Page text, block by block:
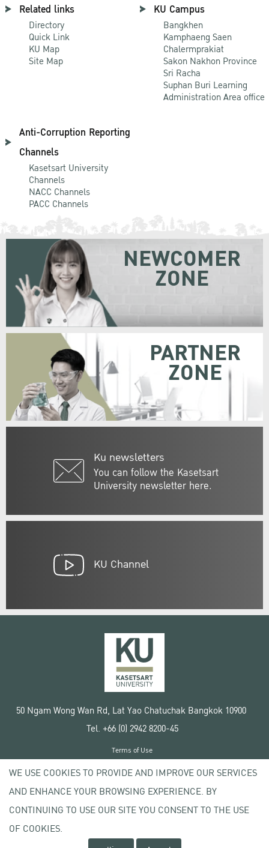
Related links
Directory
Quick Link
KU Map
Site Map
KU Campus
Bangkhen
Kamphaeng Saen
Chalermprakiat
Sakon Nakhon Province
Sri Racha
Suphan Buri Learning
Administration Area office
Anti-Corruption Reporting
Channels
Kasetsart University
Channels
NACC Channels
PACC Channels
Ku newsletters
You can follow the Kasetsart
University newsletter here.
NEWCOMER
ZONE
PARTNER
ZONE
KU Channel
50 Ngam Wong Wan Rd, Lat Yao Chatuchak Bangkok 10900
Tel. +66 (0) 2942 8200-45
Copyright © 2020 Kasetsart University
Terms of Use
Privacy policy
WE USE COOKIES TO PROVIDE AND IMPROVE OUR SERVICES
AND ENHANCE YOUR BROWSING EXPERIENCE. BY
CONTINUING TO USE OUR SITE YOU CONSENT TO THE USE
OF COOKIES.